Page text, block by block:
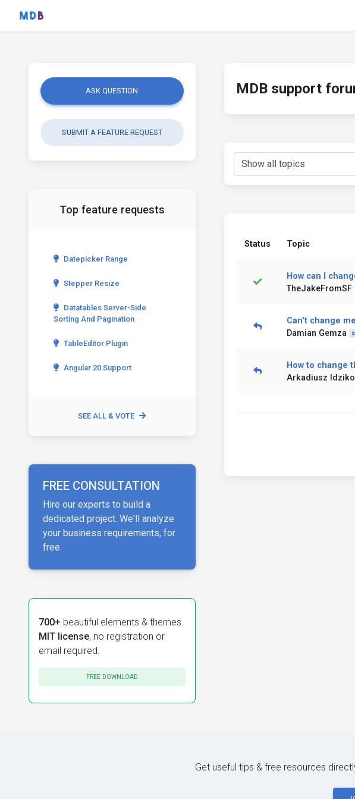
ASK QUESTION
SUBMIT A FEATURE REQUEST
Top feature requests
Datepicker Range
Stepper Resize
Datatables Server-Side
Sorting And Pagination
TableEditor Plugin
Angular 20 Support
SEE ALL & VOTE
FREE CONSULTATION
Hire our experts to build a
dedicated project. We'll analyze
your business requirements, for
free.
700+ beautiful elements & themes.
MIT license, no registration or
email required.
FREE DOWNLOAD
MDB support
Status Topic
How can I
TheJakeFromSF
Can't change
Damian Gemza
How to change
Arkadiusz
Get useful tips & free resources